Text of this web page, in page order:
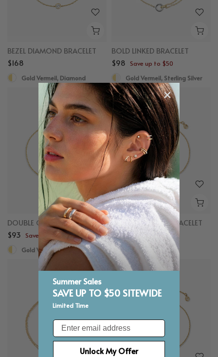
BEZEL DIAMOND BRACELET
$168
Gold Vermeil, Diamond
BOLD LINKED BRACELET
$98 Save up to $50
Gold Vermeil, Sterling Silver
DOUBLE CIRCLE BRACELET
$93 Save up to $50
Gold Vermeil, White Sapphire
HALF PAVE HEART BRACELET
$83 Save up to $50
Gold Vermeil
Summer Sales
SAVE UP TO $50 SITEWIDE
Limited Time
Email
Unlock My Offer